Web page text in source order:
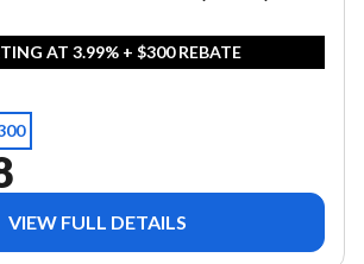
AT 3.99% + $300 REBATE
VIEW FULL DETAILS